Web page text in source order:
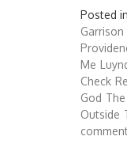
Posted in
Garrison
Me
Check
God
Outside